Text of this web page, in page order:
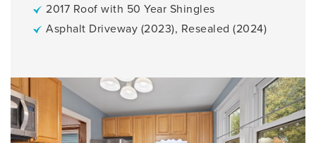
2017 Roof with 50 Year Shingles
Asphalt Driveway (2023), Resealed (2024)